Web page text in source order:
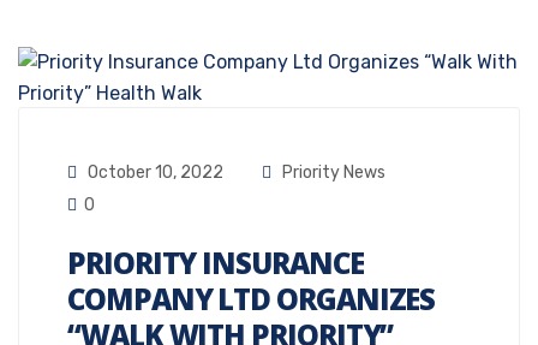
October 10, 2022
Priority News
0
PRIORITY INSURANCE
COMPANY LTD ORGANIZES
“WALK WITH PRIORITY”